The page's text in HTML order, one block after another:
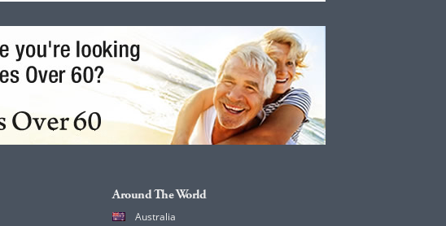
Around The World
Australia